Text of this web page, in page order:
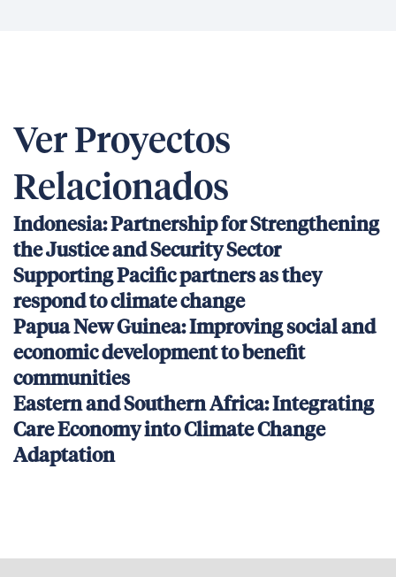
Ver Proyectos
Relacionados
Indonesia: Partnership for Strengthening
the Justice and Security Sector
Supporting Pacific partners as they
respond to climate change
Papua New Guinea: Improving social and
economic development to benefit
communities
Eastern and Southern Africa: Integrating
Care Economy into Climate Change
Adaptation